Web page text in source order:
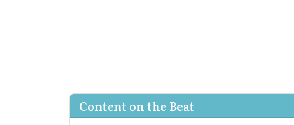
Content on the Beat